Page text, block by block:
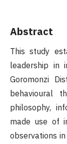
Abstract
This study
leadership in
Goromonzi
behavioural
philosophy,
made use of
observations